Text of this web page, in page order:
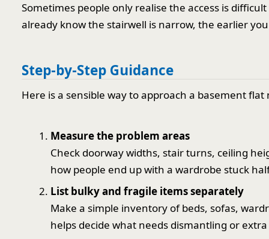
Sometimes people only realise the access is
already know the stairwell is narrow, the earlier
Step-by-Step Guidance
Here is a sensible way to approach a basement
Measure the problem areas
Check doorway widths, stair turns, ceiling
how people end up with a wardrobe stuck
List bulky and fragile items separately
Make a simple inventory of beds, sofas,
helps decide what needs dismantling or